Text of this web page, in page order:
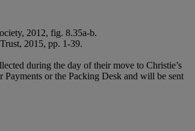
2012, fig. 8.35a-b.
2015, pp. 1-39.
during the day of their move to Christie’s
or the Packing Desk and will be sent